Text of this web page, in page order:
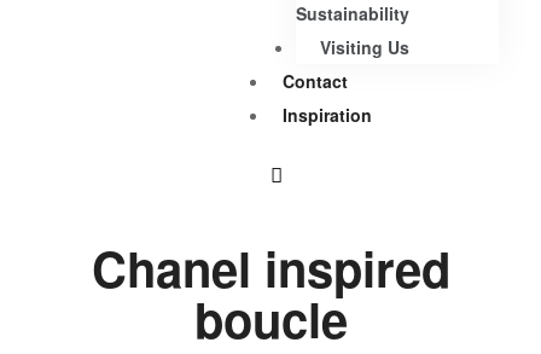
Sustainability
Visiting Us
Contact
Inspiration
Chanel inspired
boucle